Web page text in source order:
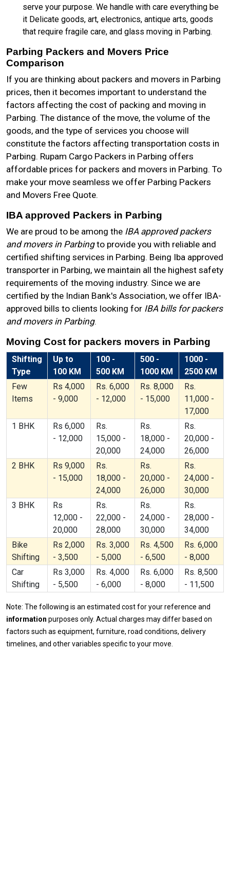
serve your purpose. We handle with care everything be
it Delicate goods, art, electronics, antique arts, goods
that require fragile care, and glass moving in Parbing.
Parbing Packers and Movers Price
Comparison
If you are thinking about packers and movers in Parbing
prices, then it becomes important to understand the
factors affecting the cost of packing and moving in
Parbing. The distance of the move, the volume of the
goods, and the type of services you choose will
constitute the factors affecting transportation costs in
Parbing. Rupam Cargo Packers in Parbing offers
affordable prices for packers and movers in Parbing. To
make your move seamless we offer Parbing Packers
and Movers Free Quote.
IBA approved Packers in Parbing
We are proud to be among the IBA approved packers
and movers in Parbingto provide you with reliable and
certified shifting services in Parbing. Being Iba approved
transporter in Parbing, we maintain all the highest safety
requirements of the moving industry. Since we are
certified by the Indian Bank's Association, we offer IBA-
approved bills to clients looking for IBA bills for packers
and movers in Parbing.
Moving Cost for packers movers in Parbing
Shifting
Type
Up to
100 KM
100 -
500 KM
500 -
1000 KM
1000 -
2500 KM
Few
Items
Rs 4,000
- 9,000
Rs. 6,000
- 12,000
Rs. 8,000
- 15,000
Rs.
11,000 -
17,000
1 BHK
Rs 6,000
- 12,000
Rs.
15,000 -
20,000
Rs.
18,000 -
24,000
Rs.
20,000 -
26,000
2 BHK
Rs 9,000
- 15,000
Rs.
18,000 -
24,000
Rs.
20,000 -
26,000
Rs.
24,000 -
30,000
3 BHK
Rs
12,000 -
20,000
Rs.
22,000 -
28,000
Rs.
24,000 -
30,000
Rs.
28,000 -
34,000
Bike
Shifting
Rs 2,000
- 3,500
Rs. 3,000
- 5,000
Rs. 4,500
- 6,500
Rs. 6,000
- 8,000
Car
Shifting
Rs 3,000
- 5,500
Rs. 4,000
- 6,000
Rs. 6,000
- 8,000
Rs. 8,500
- 11,500
Note: The following is an estimated cost for your reference and
information purposes only. Actual charges may differ based on
factors such as equipment, furniture, road conditions, delivery
timelines, and other variables specific to your move.